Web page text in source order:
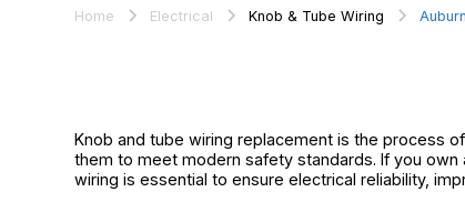
Home Electrical Knob & Tube Wiring Auburn
Knob and tube wiring replacement is the process
them to meet modern safety standards. If you own
wiring is essential to ensure electrical reliability,